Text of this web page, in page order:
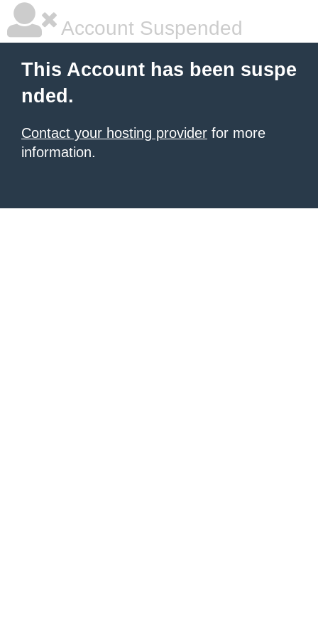
Account Suspended
This Account has been suspe
nded.
Contact your hosting provider for more
information.